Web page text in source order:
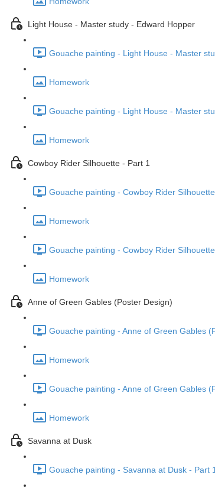
Light House - Master study - Edward Hopper
Gouache painting - Light House - Master
Homework
Gouache painting - Light House - Master
Homework
Cowboy Rider Silhouette - Part 1
Gouache painting - Cowboy Rider
Homework
Gouache painting - Cowboy Rider
Homework
Anne of Green Gables (Poster Design)
Gouache painting - Anne of Green Gables
Homework
Gouache painting - Anne of Green Gables
Homework
Savanna at Dusk
Gouache painting - Savanna at Dusk - Part